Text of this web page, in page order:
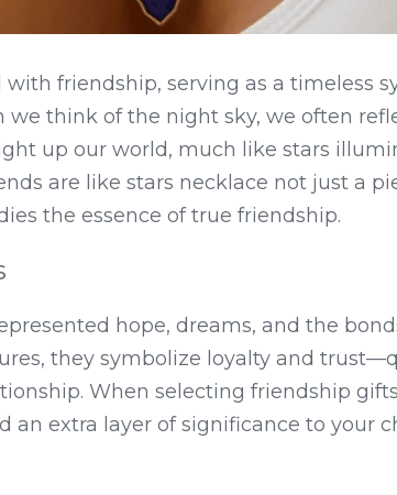
friendship, serving as a timeless
think of the night sky, we often
up our world, much like stars
are like stars necklace not just a
the essence of true friendship.
hope, dreams, and the
they symbolize loyalty and
When selecting friendship
an extra layer of significance to your